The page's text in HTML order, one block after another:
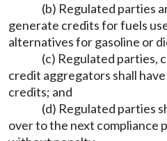
(b) Regulated parties
generate credits for fuels
alternatives for gasoline or
(c) Regulated parties,
credit aggregators shall
credits; and
(d) Regulated parties
over to the next compliance